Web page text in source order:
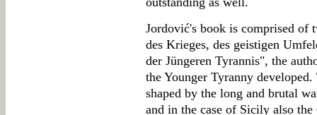
Jordović's book is comprised of
des Krieges, des geistigen
der Jüngeren Tyrannis", the
the Younger Tyranny
shaped by the long and brutal
and in the case of Sicily also